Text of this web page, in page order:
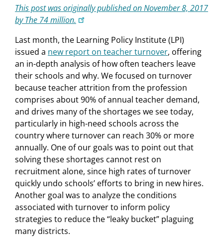
This post was originally published on November 8, 2017
by The 74 million.
Last month, the Learning Policy Institute (LPI)
issued a new report on teacher turnover, offering
an in-depth analysis of how often teachers leave
their schools and why. We focused on turnover
because teacher attrition from the profession
comprises about 90% of annual teacher demand,
and drives many of the shortages we see today,
particularly in high-need schools across the
country where turnover can reach 30% or more
annually. One of our goals was to point out that
solving these shortages cannot rest on
recruitment alone, since high rates of turnover
quickly undo schools’ efforts to bring in new hires.
Another goal was to analyze the conditions
associated with turnover to inform policy
strategies to reduce the “leaky bucket” plaguing
many districts.